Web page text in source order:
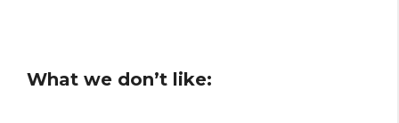
What we don’t like: